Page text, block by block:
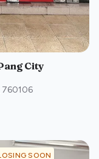
City
760106
SOON